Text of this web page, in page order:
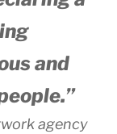
and
agency